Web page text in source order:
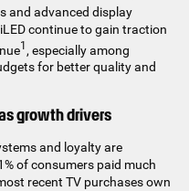
and advanced display
continue to gain traction
1 , especially among
for better quality and
growth drivers
and loyalty are
of consumers paid much
recent TV purchases own